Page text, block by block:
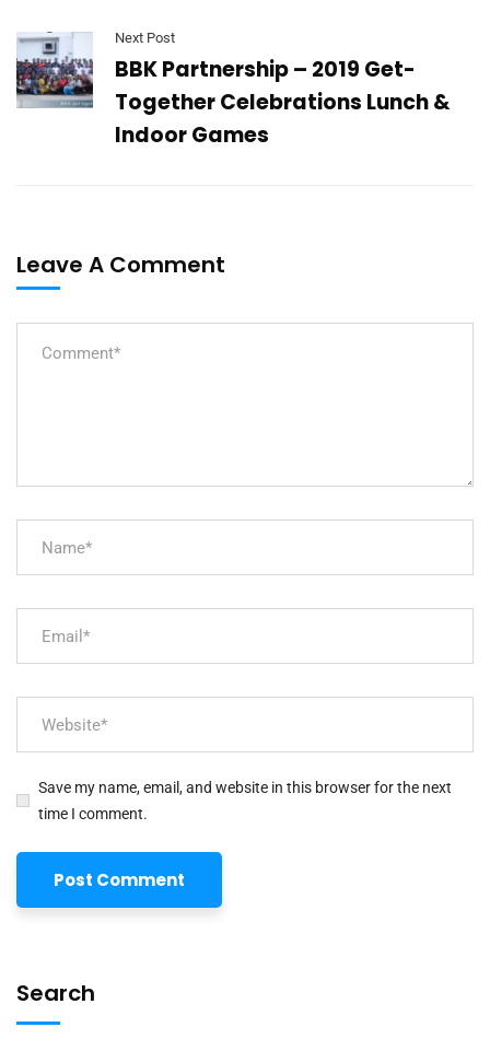
Next Post
BBK Partnership – 2019 Get-
Together Celebrations Lunch &
Indoor Games
Leave A Comment
Save my name, email, and website in this browser for the next
time I comment.
Search